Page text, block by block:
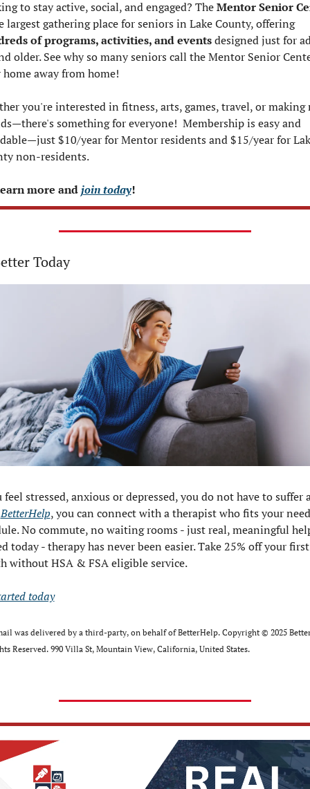
to stay active, social, and engaged? The Mentor Senior
is the largest gathering place for seniors in Lake County, offering
of programs, activities, and events designed just for
older. See why so many seniors call the Mentor Senior
away from home!
you're interested in fitness, arts, games, travel, or making
something for everyone!  Membership is easy and
$10/year for Mentor residents and $15/year for
non-residents.
more and join today!
Today
feel stressed, anxious or depressed, you do not have to suffer
BetterHelp, you can connect with a therapist who fits your
No commute, no waiting rooms - just real, meaningful
today - therapy has never been easier. Take 25% off your first
without HSA & FSA eligible service.
today
was delivered by a third-party, on behalf of BetterHelp. Copyright ©﻿ ﻿2025
Reserved. 990 Villa St, Mountain View, California, United﻿ ﻿States.